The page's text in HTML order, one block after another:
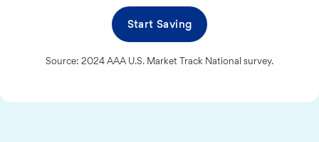
Start Saving
Source: 2024 AAA U.S. Market Track National survey.